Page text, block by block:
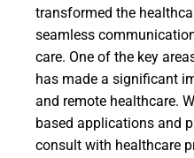
transformed the
seamless
care. One of the key
has made a significant
and remote healthcare.
based applications and
consult with healthcare